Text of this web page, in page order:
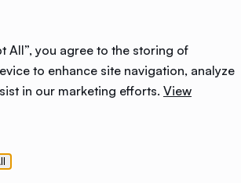
All”, you agree to the storing of
to enhance site navigation, analyze
in our marketing efforts. View